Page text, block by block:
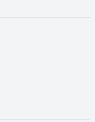
window